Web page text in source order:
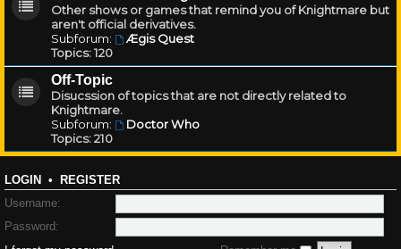
Other shows or games that remind you of Knightmare but
aren't official derivatives.
Subforum:
Ægis Quest
Topics:120
Off-Topic
Disucssion of topics that are not directly related to
Knightmare.
Subforum:
Doctor Who
Topics:210
LOGIN • REGISTER
Username:
Password: